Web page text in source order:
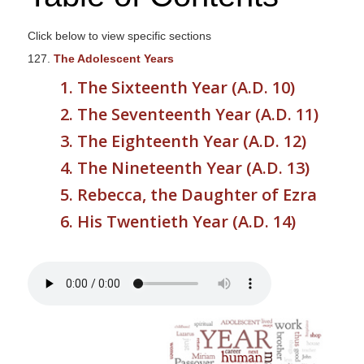
Click below to view specific sections
127. The Adolescent Years
1. The Sixteenth Year (A.D. 10)
2. The Seventeenth Year (A.D. 11)
3. The Eighteenth Year (A.D. 12)
4. The Nineteenth Year (A.D. 13)
5. Rebecca, the Daughter of Ezra
6. His Twentieth Year (A.D. 14)